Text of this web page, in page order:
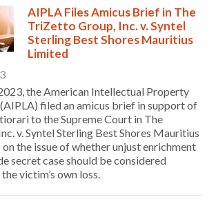
for previous item
AIPLA Files Amicus Brief in The
TriZetto Group, Inc. v. Syntel
Sterling Best Shores Mauritius
Limited
the American Intellectual Property
filed an amicus brief in support of
to the Supreme Court in The
v. Syntel Sterling Best Shores Mauritius
the issue of whether unjust enrichment
secret case should be considered
victim’s own loss.